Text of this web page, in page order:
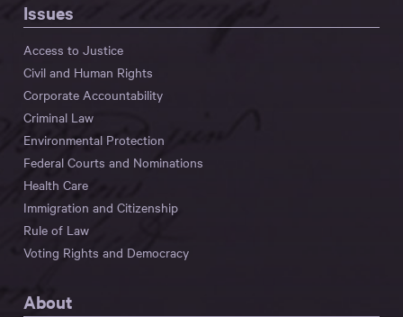
Issues
Access to Justice
Civil and Human Rights
Corporate Accountability
Criminal Law
Environmental Protection
Federal Courts and Nominations
Health Care
Immigration and Citizenship
Rule of Law
Voting Rights and Democracy
About